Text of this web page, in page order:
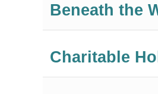
Beneath the
Charitable